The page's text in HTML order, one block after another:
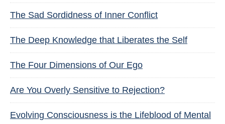
The Sad Sordidness of Inner Conflict
The Deep Knowledge that Liberates the Self
The Four Dimensions of Our Ego
Are You Overly Sensitive to Rejection?
Evolving Consciousness is the Lifeblood of Mental